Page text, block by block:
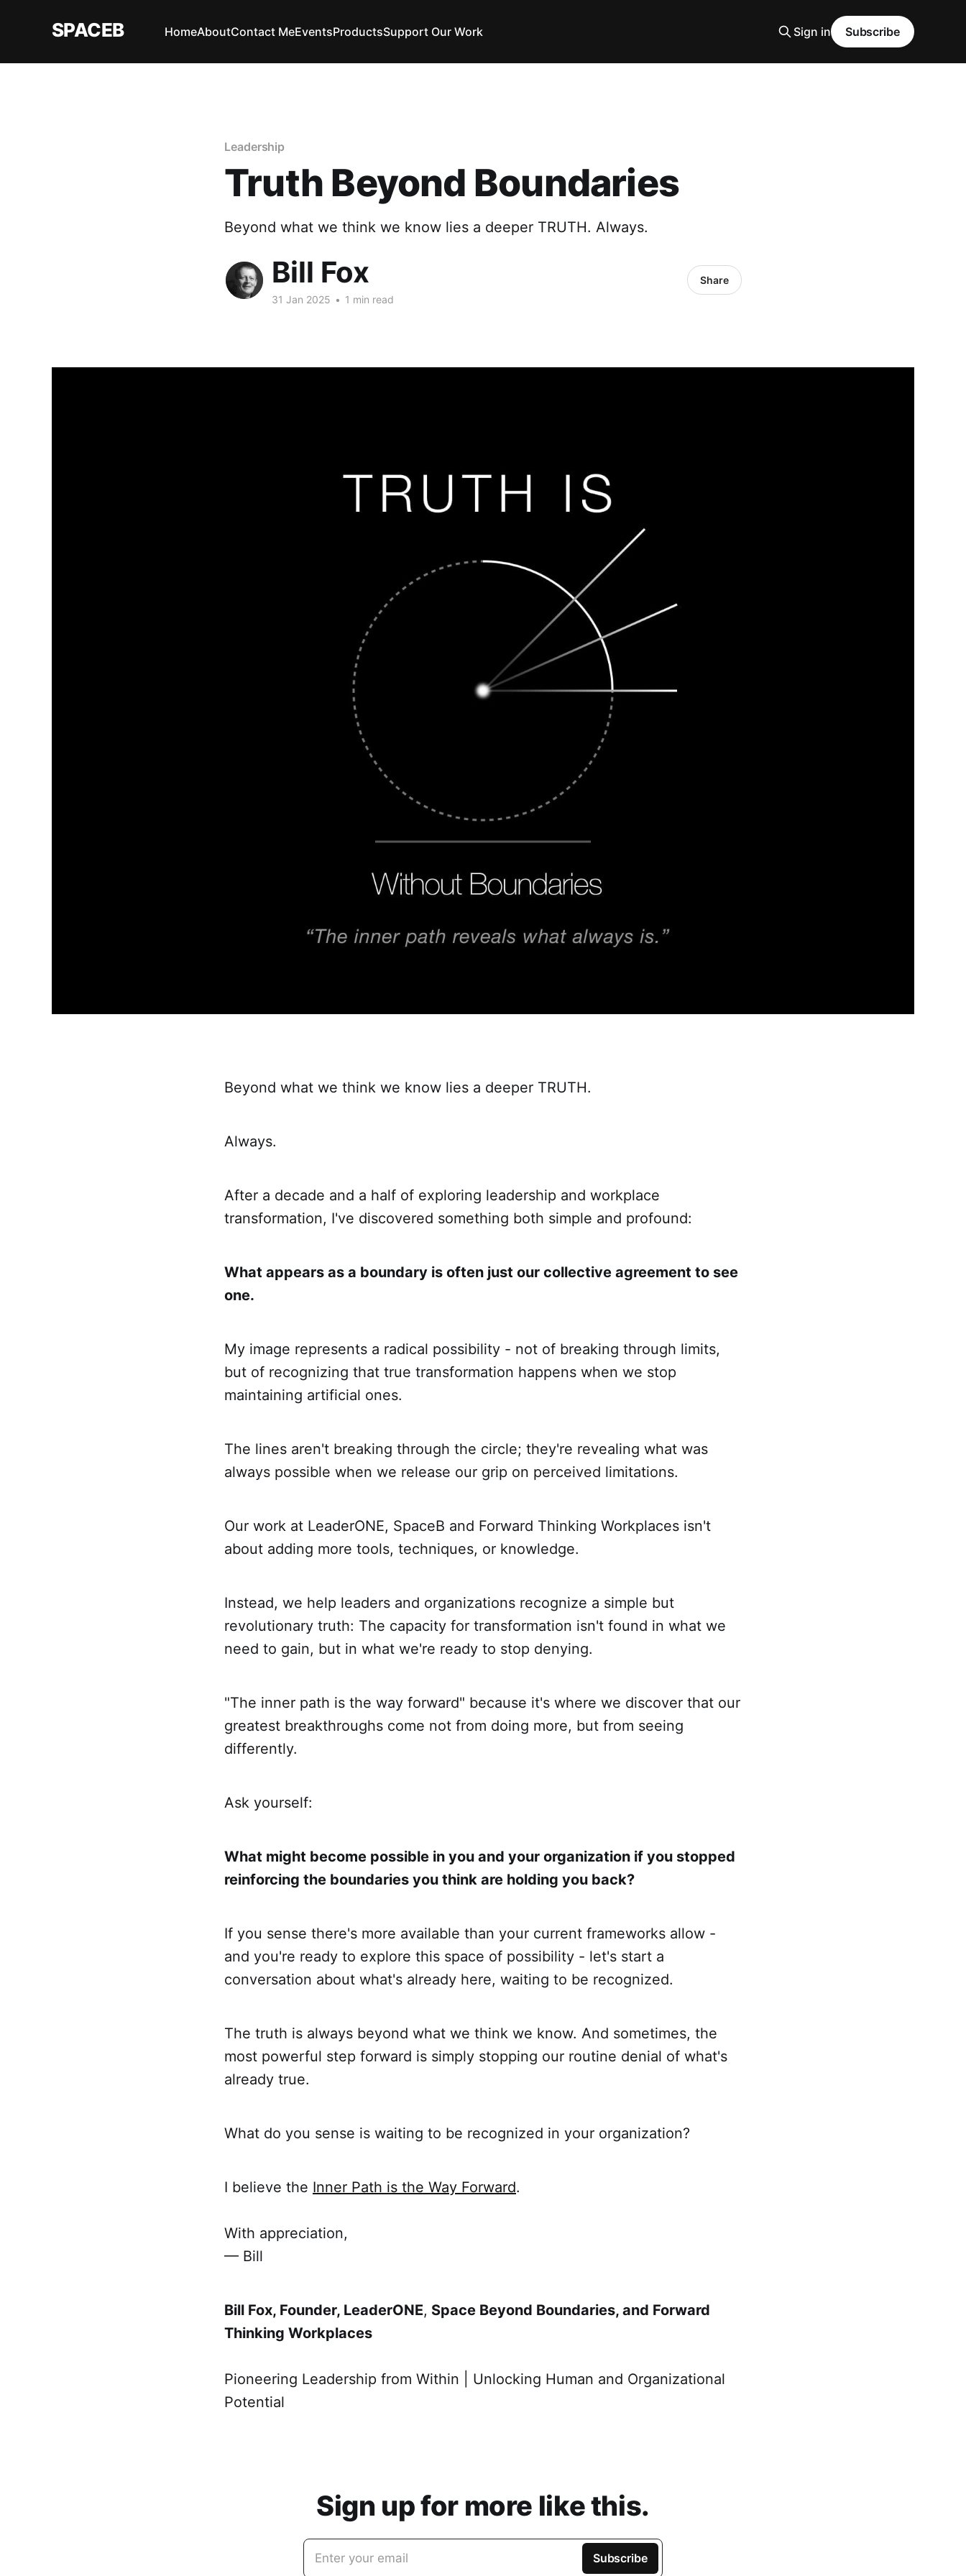
SPACEB HomeAboutContact MeEventsProductsSupport Our Work Sign in Subscribe
Leadership
Truth Beyond Boundaries
Beyond what we think we know lies a deeper TRUTH. Always.
Bill Fox
31 Jan 2025 • 1 min read
Share
Beyond what we think we know lies a deeper TRUTH.
Always.
After a decade and a half of exploring leadership and workplace
transformation, I've discovered something both simple and profound:
What appears as a boundary is often just our collective agreement to see
one.
My image represents a radical possibility - not of breaking through limits,
but of recognizing that true transformation happens when we stop
maintaining artificial ones.
The lines aren't breaking through the circle; they're revealing what was
always possible when we release our grip on perceived limitations.
Our work at LeaderONE, SpaceB and Forward Thinking Workplaces isn't
about adding more tools, techniques, or knowledge.
Instead, we help leaders and organizations recognize a simple but
revolutionary truth: The capacity for transformation isn't found in what we
need to gain, but in what we're ready to stop denying.
"The inner path is the way forward" because it's where we discover that our
greatest breakthroughs come not from doing more, but from seeing
differently.
Ask yourself:
What might become possible in you and your organization if you stopped
reinforcing the boundaries you think are holding you back?
If you sense there's more available than your current frameworks allow -
and you're ready to explore this space of possibility - let's start a
conversation about what's already here, waiting to be recognized.
The truth is always beyond what we think we know. And sometimes, the
most powerful step forward is simply stopping our routine denial of what's
already true.
What do you sense is waiting to be recognized in your organization?
I believe the Inner Path is the Way Forward.
With appreciation,
— Bill
Bill Fox, Founder, LeaderONE​, Space Beyond Boundaries, and Forward
Thinking Workplaces
Pioneering Leadership from Within | Unlocking Human and Organizational
Potential
Sign up for more like this.
Enter your email Subscribe